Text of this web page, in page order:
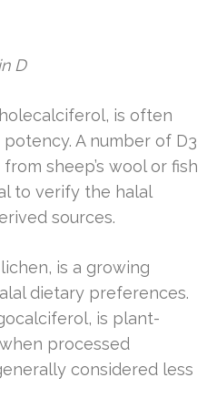
D
is often
A number of D3
sheep’s wool or fish
to verify the halal
sources.
is a growing
dietary preferences.
is plant-
processed
considered less